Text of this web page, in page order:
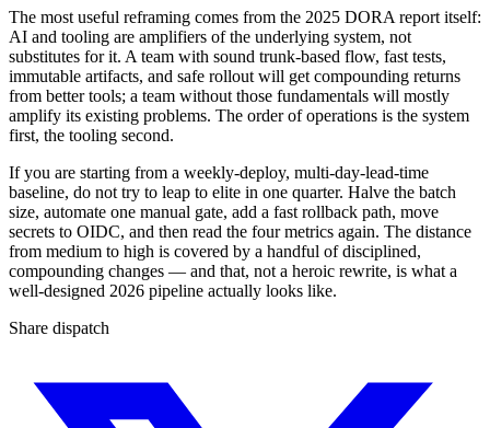
The most useful reframing comes from the 2025 DORA report itself:
AI and tooling are amplifiers of the underlying system, not
substitutes for it. A team with sound trunk-based flow, fast tests,
immutable artifacts, and safe rollout will get compounding returns
from better tools; a team without those fundamentals will mostly
amplify its existing problems. The order of operations is the system
first, the tooling second.
If you are starting from a weekly-deploy, multi-day-lead-time
baseline, do not try to leap to elite in one quarter. Halve the batch
size, automate one manual gate, add a fast rollback path, move
secrets to OIDC, and then read the four metrics again. The distance
from medium to high is covered by a handful of disciplined,
compounding changes — and that, not a heroic rewrite, is what a
well-designed 2026 pipeline actually looks like.
Share dispatch